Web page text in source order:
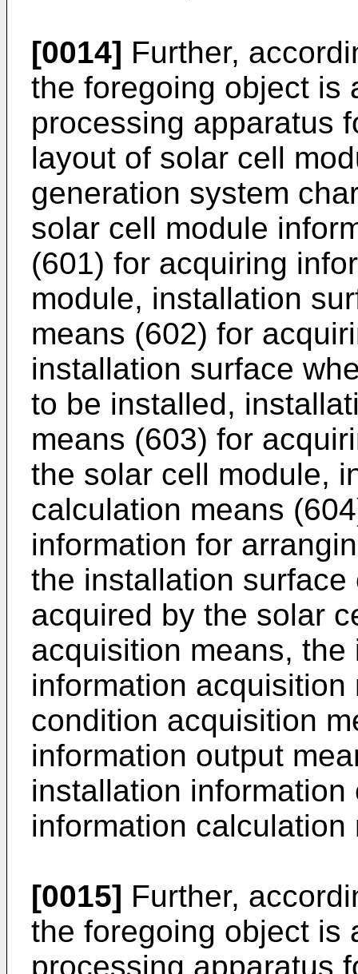
[0014] Further,
the foregoing object is
processing apparatus
layout of solar cell
generation system
solar cell module
(601) for acquiring
module, installation
means (602) for
installation surface
to be installed,
means (603) for
the solar cell module,
calculation means
information for
the installation
acquired by the solar
acquisition means,
information
condition acquisition
information output
installation
information calculation
[0015] Further,
the foregoing object is
processing apparatus